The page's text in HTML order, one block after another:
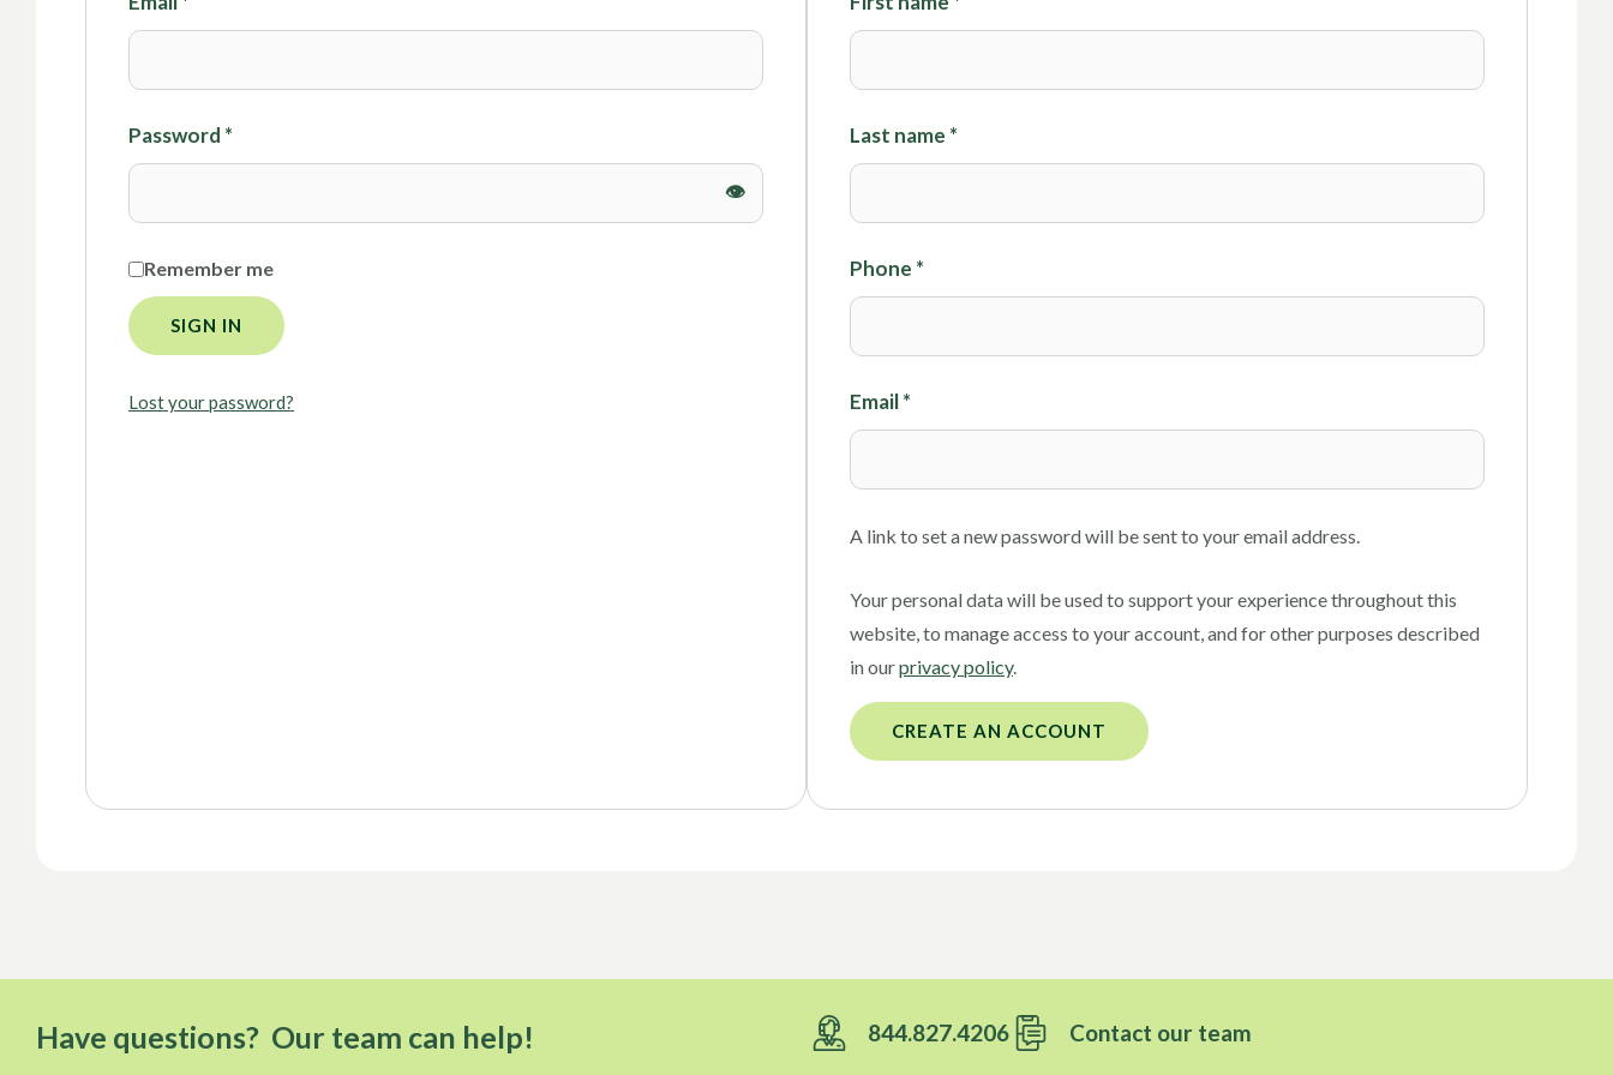
Foils
Password *
Remember me
SIGN IN
Lost your password?
Last name *
Phone *
Email*
A link to set a new password will be sent to your email address.
Your personal data will be used to support your experience throughout this
website, to manage access to your account, and for other purposes described
in ourprivacy policy.
CREATE AN ACCOUNT
Have questions? Our team can help! 844.827.4206 Contact our team